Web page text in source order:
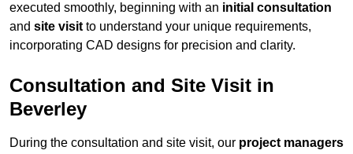
executed smoothly, beginning with an initial consultation
and site visit to understand your unique requirements,
incorporating CAD designs for precision and clarity.
Consultation and Site Visit in
Beverley
During the consultation and site visit, our project managers